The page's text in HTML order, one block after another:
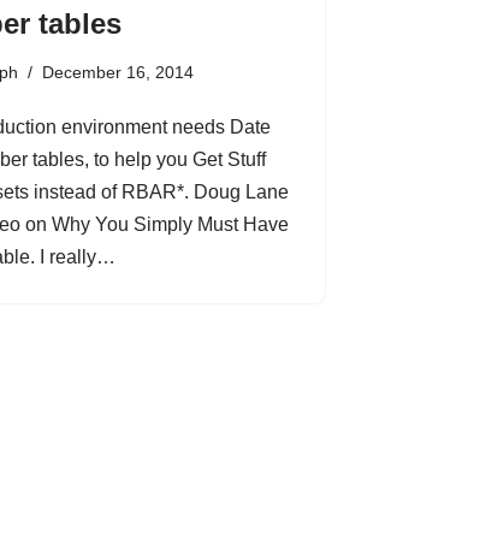
tables
December 16, 2014
environment needs Date
tables, to help you Get Stuff
instead of RBAR*. Doug Lane
on Why You Simply Must Have
I really…